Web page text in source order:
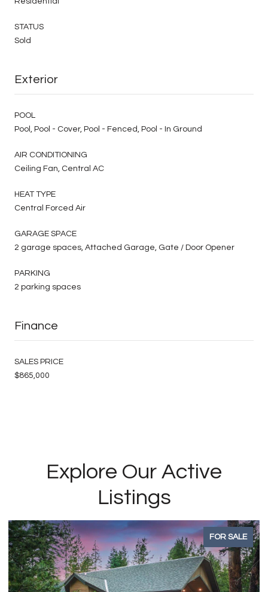
STATUS
Sold
Exterior
POOL
Pool, Pool - Cover, Pool - Fenced, Pool - In Ground
AIR CONDITIONING
Ceiling Fan, Central AC
HEAT TYPE
Central Forced Air
GARAGE SPACE
2 garage spaces, Attached Garage, Gate / Door Opener
PARKING
2 parking spaces
Finance
SALES PRICE
$865,000
Explore Our Active
Listings
FOR SALE